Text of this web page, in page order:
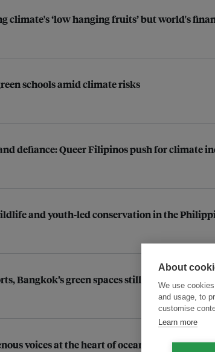
climate's ‘low hanging fruits’ but world's
schools amid climate risks
defiance: Queer Filipinos push for climate
and youth-led conservation in the
Bangkok’s green spaces still face pressure
voices at the heart of ocean conservation
About
We use
and usage, to
customise
Learn more